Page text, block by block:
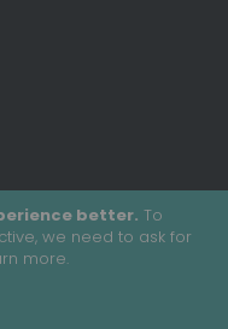
better. To
we need to ask for
more.
rights reserved.